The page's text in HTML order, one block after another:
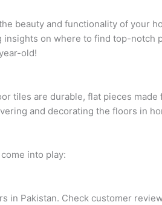
beauty and functionality of your
insights on where to find top-notch
old!
tiles are durable, flat pieces
and decorating the floors in
into play:
in Pakistan. Check customer